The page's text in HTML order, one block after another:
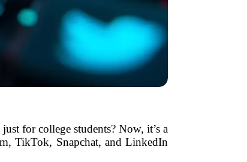
for college students? Now, it’s a
TikTok, Snapchat, and LinkedIn